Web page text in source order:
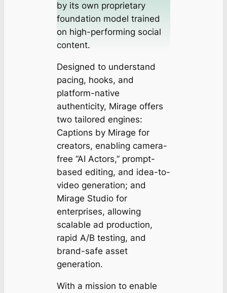
by its own proprietary
foundation model trained
on high-performing social
content.
Designed to understand
pacing, hooks, and
platform-native
authenticity, Mirage offers
two tailored engines:
Captions by Mirage for
creators, enabling camera-
free “AI Actors,” prompt-
based editing, and idea-to-
video generation; and
Mirage Studiofor
enterprises, allowing
scalable ad production,
rapid A/B testing, and
brand-safe asset
generation.
With a mission to enable